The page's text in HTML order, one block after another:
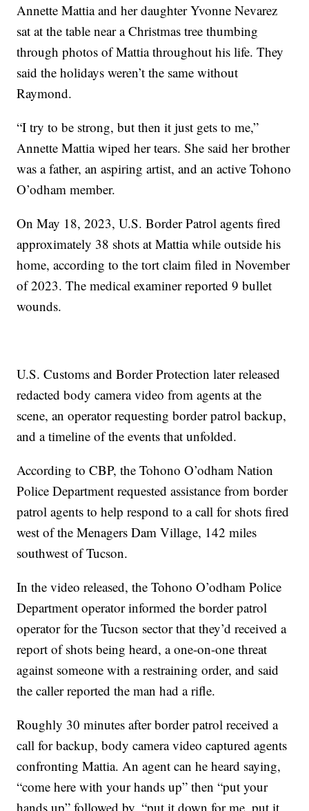
Annette Mattia and her daughter Yvonne Nevarez
sat at the table near a Christmas tree thumbing
through photos of Mattia throughout his life. They
said the holidays weren’t the same without
Raymond.
“I try to be strong, but then it just gets to me,”
Annette Mattia wiped her tears. She said her brother
was a father, an aspiring artist, and an active Tohono
O’odham member.
On May 18, 2023, U.S. Border Patrol agents fired
approximately 38 shots at Mattia while outside his
home, according to the tort claim filed in November
of 2023. The medical examiner reported 9 bullet
wounds.
U.S. Customs and Border Protection later released
redacted body camera video from agents at the
scene, an operator requesting border patrol backup,
and a timeline of the events that unfolded.
According to CBP, the Tohono O’odham Nation
Police Department requested assistance from border
patrol agents to help respond to a call for shots fired
west of the Menagers Dam Village, 142 miles
southwest of Tucson.
In the video released, the Tohono O’odham Police
Department operator informed the border patrol
operator for the Tucson sector that they’d received a
report of shots being heard, a one-on-one threat
against someone with a restraining order, and said
the caller reported the man had a rifle.
Roughly 30 minutes after border patrol received a
call for backup, body camera video captured agents
confronting Mattia. An agent can he heard saying,
“come here with your hands up” then “put your
hands up” followed by, “put it down for me, put it